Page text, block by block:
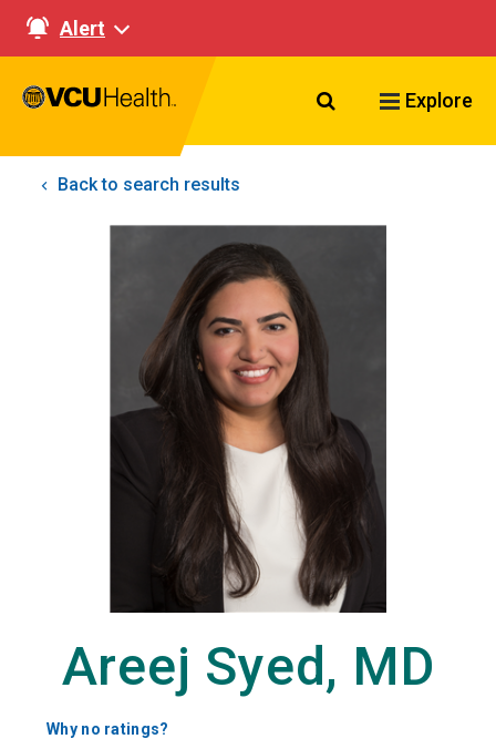
Alert
Search VCU
Explore
Back to search results
Areej Syed, MD
Why no ratings?